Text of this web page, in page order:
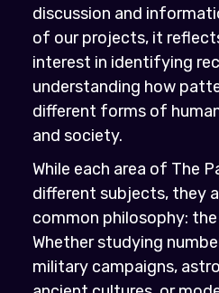
discussion and
of our projects, it
interest in identifying
understanding how
different forms of
and society.
While each area of The
different subjects, they
common philosophy:
Whether studying
military campaigns,